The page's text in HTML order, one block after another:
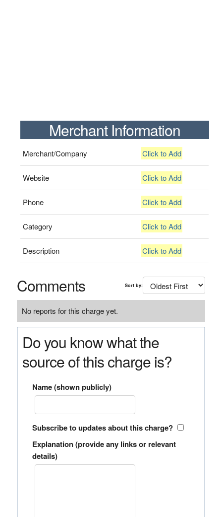
Merchant Information
Merchant/Company Click to Add
Website Click to Add
Phone Click to Add
Category Click to Add
Description Click to Add
Comments Sort by:
No reports for this charge yet.
Do you know what the
source of this charge is?
Name (shown publicly)
Subscribe to updates about this charge?
Explanation (provide any links or relevant
details)